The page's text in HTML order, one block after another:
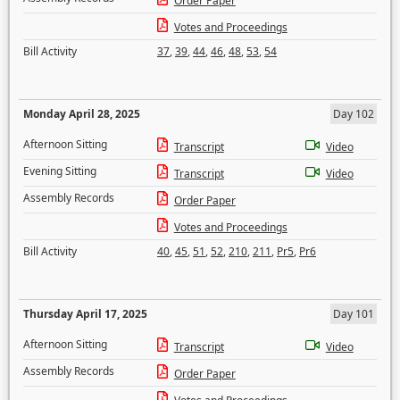
Votes and Proceedings
Bill Activity
37,39,44,46,48,53,54
Monday April 28, 2025
Day 102
Afternoon Sitting
Transcript
Video
Evening Sitting
Transcript
Video
Assembly Records
Order Paper
Votes and Proceedings
Bill Activity
40,45,51,52,210,211, Pr5, Pr6
Thursday April 17, 2025
Day 101
Afternoon Sitting
Transcript
Video
Assembly Records
Order Paper